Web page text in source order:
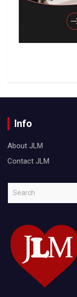
Info
About JLM
Contact JLM
c
h